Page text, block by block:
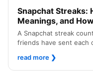
Snapchat Streaks:
Meanings, and
A Snapchat streak
friends have sent each
read more ❯